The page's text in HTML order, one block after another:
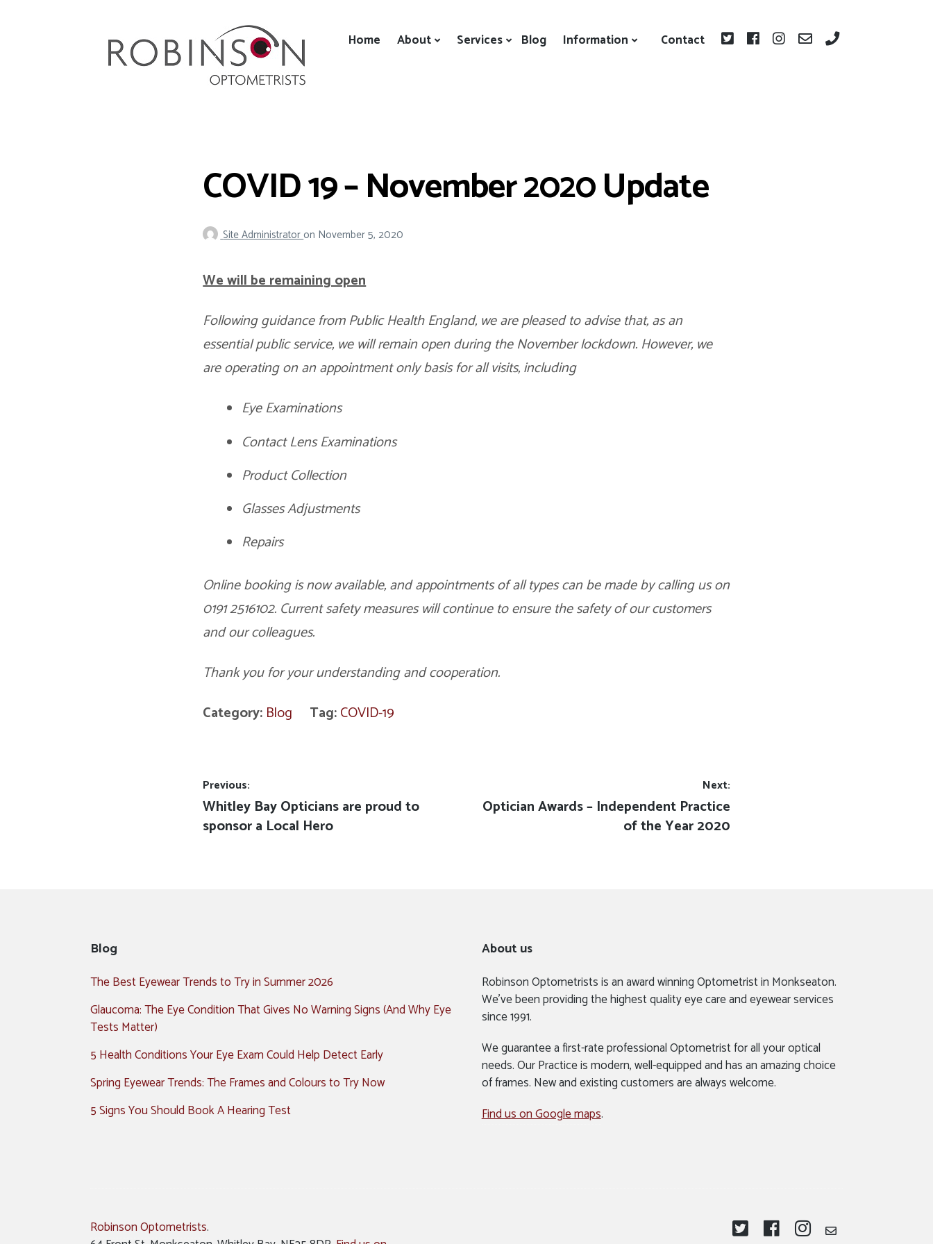
Home About Services Blog Information Contact
COVID 19 – November 2020 Update
Site Administratoron November 5, 2020
We will be remaining open
Following guidance from Public Health England, we are pleased to advise that, as an
essential public service, we will remain open during the November lockdown. However, we
are operating on an appointment only basis for all visits, including
Eye Examinations
Contact Lens Examinations
Product Collection
Glasses Adjustments
Repairs
Online booking is now available, and appointments of all types can be made by calling us on
0191 2516102. Current safety measures will continue to ensure the safety of our customers
and our colleagues.
Thank you for your understanding and cooperation.
Category: Blog Tag:COVID-19
Post
navigation
Previous:
Previous
post:
Whitley Bay Opticians are proud to
sponsor a Local Hero
Next:
Next
Optician Awards – Independent Practice
of the Year 2020
Blog
The Best Eyewear Trends to Try in Summer 2026
Glaucoma: The Eye Condition That Gives No Warning Signs (And Why Eye
Tests Matter)
5 Health Conditions Your Eye Exam Could Help Detect Early
Spring Eyewear Trends: The Frames and Colours to Try Now
5 Signs You Should Book A Hearing Test
About us
Robinson Optometrists is an award winning Optometrist in Monkseaton.
We’ve been providing the highest quality eye care and eyewear services
since 1991.
We guarantee a first-rate professional Optometrist for all your optical
needs. Our Practice is modern, well-equipped and has an amazing choice
of frames. New and existing customers are always welcome.
Find us on Google maps.
Robinson Optometrists.